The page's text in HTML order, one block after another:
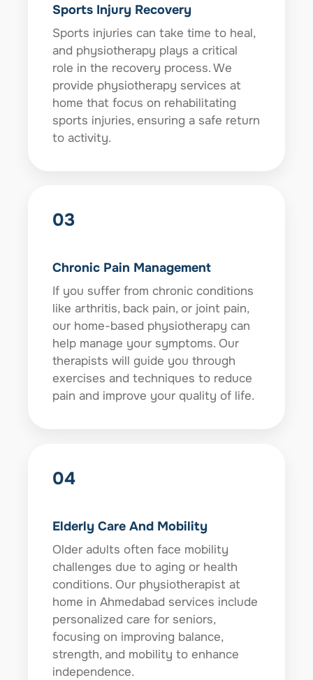
Sports Injury Recovery
Sports injuries can take time to heal,
and physiotherapy plays a critical
role in the recovery process. We
provide physiotherapy services at
home that focus on rehabilitating
sports injuries, ensuring a safe return
to activity.
03
Chronic Pain Management
If you suffer from chronic conditions
like arthritis, back pain, or joint pain,
our home-based physiotherapy can
help manage your symptoms. Our
therapists will guide you through
exercises and techniques to reduce
pain and improve your quality of life.
04
Elderly Care And Mobility
Older adults often face mobility
challenges due to aging or health
conditions. Our physiotherapist at
home in Ahmedabad services include
personalized care for seniors,
focusing on improving balance,
strength, and mobility to enhance
independence.